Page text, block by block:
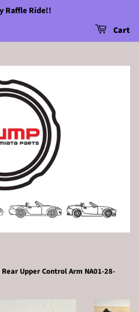
Raffle Ride!!
Cart
Upper Control Arm NA01-28-